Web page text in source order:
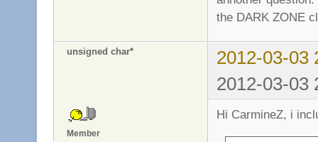
the DARK ZONE
unsigned char*
2012-03-03
2012-03-03
Member
Hi CarmineZ, i